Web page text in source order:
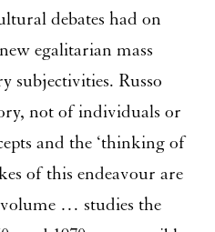
debates had on
egalitarian mass
subjectivities. Russo
not of individuals or
and the ‘thinking of
of this endeavour are
… studies the